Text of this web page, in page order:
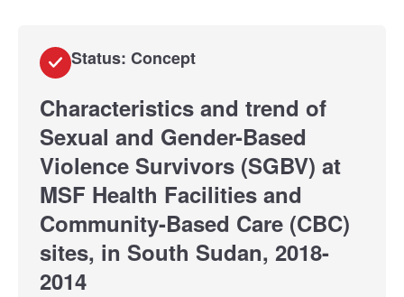
Status: Concept
Characteristics and trend of
Sexual and Gender-Based
Violence Survivors (SGBV) at
MSF Health Facilities and
Community-Based Care (CBC)
sites, in South Sudan, 2018-
2014